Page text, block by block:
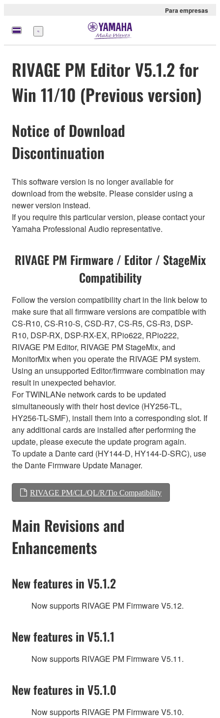
Para empresas
Menu
RIVAGE PM Editor V5.1.2 for
Win 11/10 (Previous version)
Notice of Download
Discontinuation
This software version is no longer available for
download from the website. Please consider using a
newer version instead.
If you require this particular version, please contact your
Yamaha Professional Audio representative.
RIVAGE PM Firmware / Editor / StageMix
Compatibility
Follow the version compatibility chart in the link below to
make sure that all firmware versions are compatible with
CS-R10, CS-R10-S, CSD-R7, CS-R5, CS-R3, DSP-
R10, DSP-RX, DSP-RX-EX, RPio622, RPio222,
RIVAGE PM Editor, RIVAGE PM StageMix, and
MonitorMix when you operate the RIVAGE PM system.
Using an unsupported Editor/firmware combination may
result in unexpected behavior.
For TWINLANe network cards to be updated
simultaneously with their host device (HY256-TL,
HY256-TL-SMF), install them into a corresponding slot. If
any additional cards are installed after performing the
update, please execute the update program again.
To update a Dante card (HY144-D, HY144-D-SRC), use
the Dante Firmware Update Manager.
RIVAGE PM/CL/QL/R/Tio Compatibility
Main Revisions and
Enhancements
New features in V5.1.2
Now supports RIVAGE PM Firmware V5.12.
New features in V5.1.1
Now supports RIVAGE PM Firmware V5.11.
New features in V5.1.0
Now supports RIVAGE PM Firmware V5.10.